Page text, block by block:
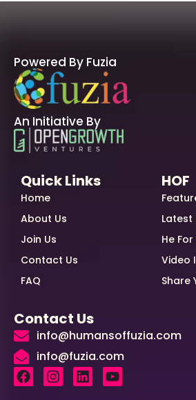
Powered By Fuzia
An Initiative By
Quick Links
Home
About Us
Join Us
Contact Us
FAQ
HOF
Latest
He For
Video
Share
Contact Us
info@humansoffuzia.com
info@fuzia.com